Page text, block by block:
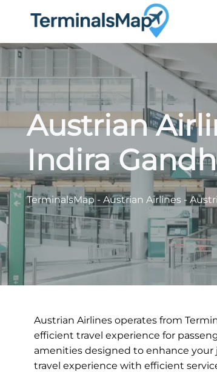
Austrian
Indira
TerminalsMap - Austrian Airlines -
Austrian Airlines operates from
efficient travel experience for
amenities designed to enhance your
travel experience with efficient